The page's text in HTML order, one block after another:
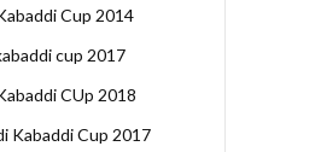
Cup 2014
cup 2017
CUp 2018
Kabaddi Cup 2017